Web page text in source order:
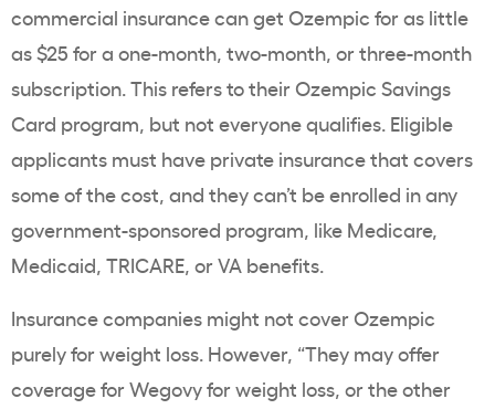
commercial insurancecan get Ozempic for as little
as $25 for a one-month, two-month, or three-month
subscription. This refers to their Ozempic Savings
Card program, but not everyone qualifies. Eligible
applicants must have private insurance that covers
some of the cost, and they can’t be enrolled in any
government-sponsored program, like Medicare,
Medicaid, TRICARE, or VA benefits.
Insurance companies might not cover Ozempic
purely forweight loss. However, “They may offer
coverage forWegovyforweight loss, or the other